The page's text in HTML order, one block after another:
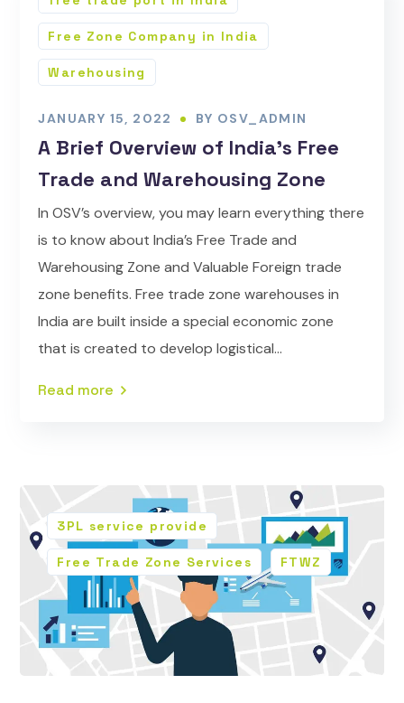
Free Zone Company in India
Warehousing
JANUARY 15, 2022 BY OSV_ADMIN
A Brief Overview of India’s Free
Trade and Warehousing Zone
In OSV’s overview, you may learn everything there
is to know about India’s Free Trade and
Warehousing Zone and Valuable Foreign trade
zone benefits. Free trade zone warehouses in
India are built inside a special economic zone
that is created to develop logistical...
Read more
3PL service provide
Free Trade Zone Services FTWZ